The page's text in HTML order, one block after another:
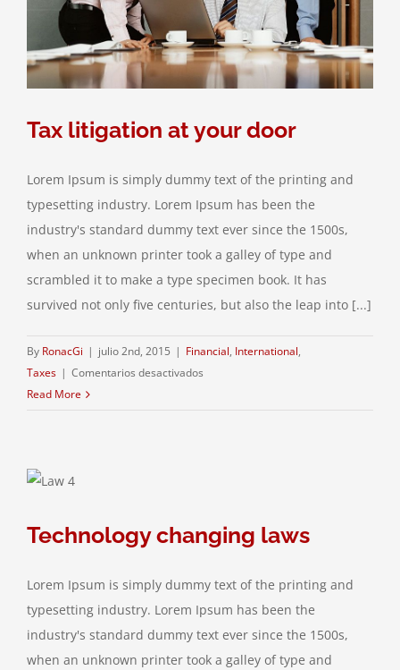
Tax litigation at your door
Lorem Ipsum is simply dummy text of the printing and
typesetting industry. Lorem Ipsum has been the
industry's standard dummy text ever since the 1500s,
when an unknown printer took a galley of type and
scrambled it to make a type specimen book. It has
survived not only five centuries, but also the leap into [...]
By RonacGi | julio 2nd, 2015 | Financial, International,
Taxes | Comentarios desactivados
Read More
Technology changing laws
Lorem Ipsum is simply dummy text of the printing and
typesetting industry. Lorem Ipsum has been the
industry's standard dummy text ever since the 1500s,
when an unknown printer took a galley of type and